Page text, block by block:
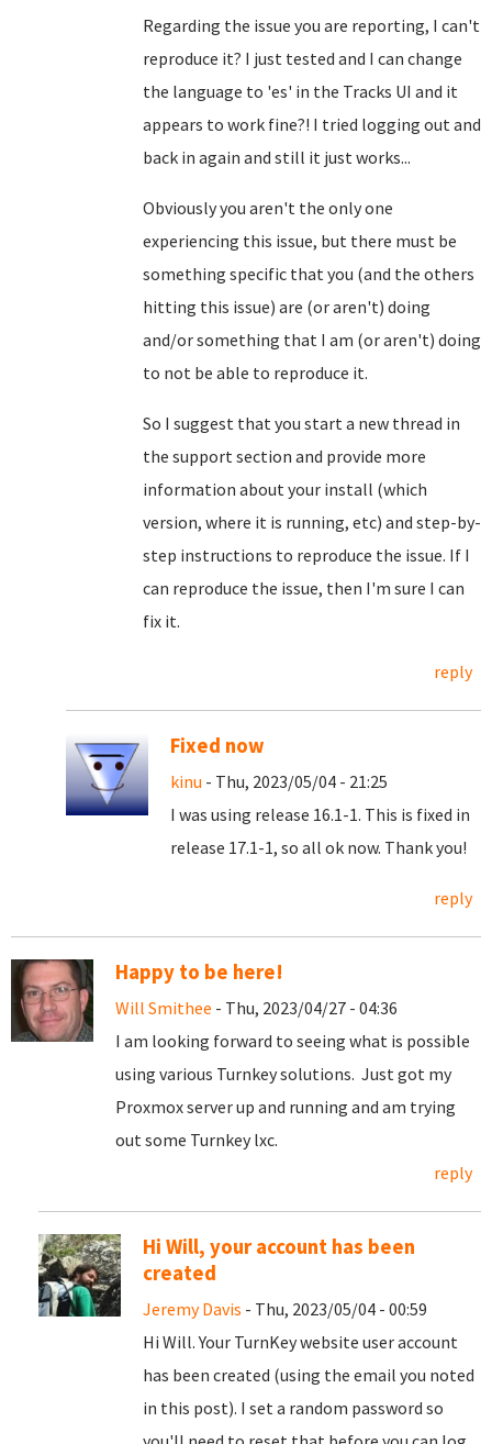
Regarding the issue you are reporting, I can't
reproduce it? I just tested and I can change
the language to 'es' in the Tracks UI and it
appears to work fine?! I tried logging out and
back in again and still it just works...
Obviously you aren't the only one
experiencing this issue, but there must be
something specific that you (and the others
hitting this issue) are (or aren't) doing
and/or something that I am (or aren't) doing
to not be able to reproduce it.
So I suggest that you start a new thread in
the support section and provide more
information about your install (which
version, where it is running, etc) and step-by-
step instructions to reproduce the issue. If I
can reproduce the issue, then I'm sure I can
fix it.
reply
Fixed now
kinu - Thu, 2023/05/04 - 21:25
I was using release 16.1-1. This is fixed in
release 17.1-1, so all ok now. Thank you!
reply
Happy to be here!
Will Smithee - Thu, 2023/04/27 - 04:36
I am looking forward to seeing what is possible
using various Turnkey solutions. Just got my
Proxmox server up and running and am trying
out some Turnkey lxc.
reply
Hi Will, your account has been
created
Jeremy Davis - Thu, 2023/05/04 - 00:59
Hi Will. Your TurnKey website user account
has been created (using the email you noted
in this post). I set a random password so